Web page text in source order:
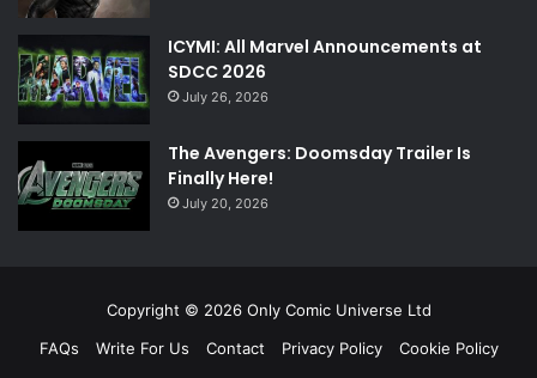
ICYMI: All Marvel Announcements at
SDCC 2026
July 26, 2026
The Avengers: Doomsday Trailer Is
Finally Here!
July 20, 2026
Copyright © 2026 Only Comic Universe Ltd
FAQs
Write For Us Contact Privacy Policy
Cookie Policy